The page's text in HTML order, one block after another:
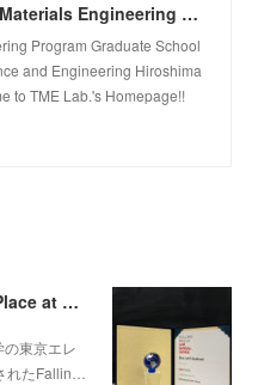
Thermal Fluid Materials Engineering Laboratory
Program Graduate School
and Engineering Hiroshima
to TME Lab.'s Homepage!!
[Award] Eka received Second Place at Falling Walls Lab Sendai 2026
東京エレ
れたFallin…